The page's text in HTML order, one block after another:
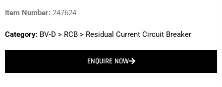
Item Number: 247624
Category: BV-D > RCB > Residual Current Circuit Breaker
ENQUIRE NOW